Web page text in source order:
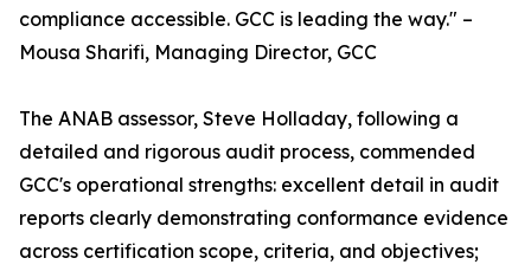
compliance accessible. GCC is leading the way." –
Mousa Sharifi, Managing Director, GCC
The ANAB assessor, Steve Holladay, following a
detailed and rigorous audit process, commended
GCC's operational strengths: excellent detail in audit
reports clearly demonstrating conformance evidence
across certification scope, criteria, and objectives;